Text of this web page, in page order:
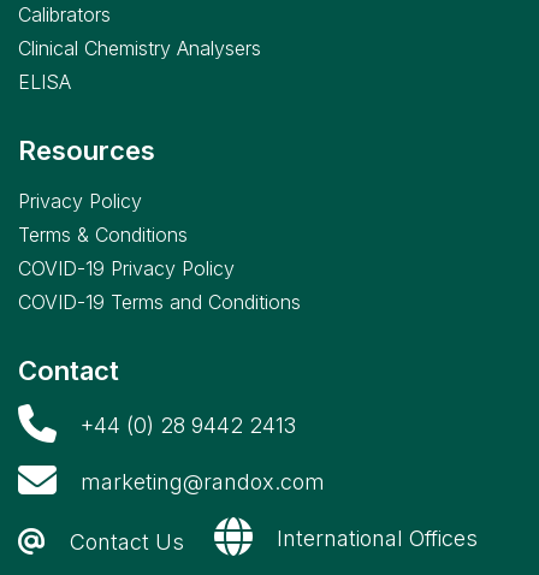
Calibrators
Clinical Chemistry Analysers
ELISA
Resources
Privacy Policy
Terms & Conditions
COVID-19 Privacy Policy
COVID-19 Terms and Conditions
Contact
+44 (0) 28 9442 2413
marketing@randox.com
Contact Us International Offices